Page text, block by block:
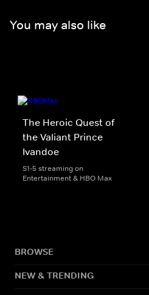
You may also like
The Heroic Quest of
the Valiant Prince
Ivandoe
S1-5 streaming on
Entertainment & HBO Max
BROWSE
NEW & TRENDING